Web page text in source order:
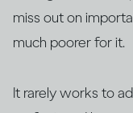
miss out on
much poorer for it.
It rarely works to